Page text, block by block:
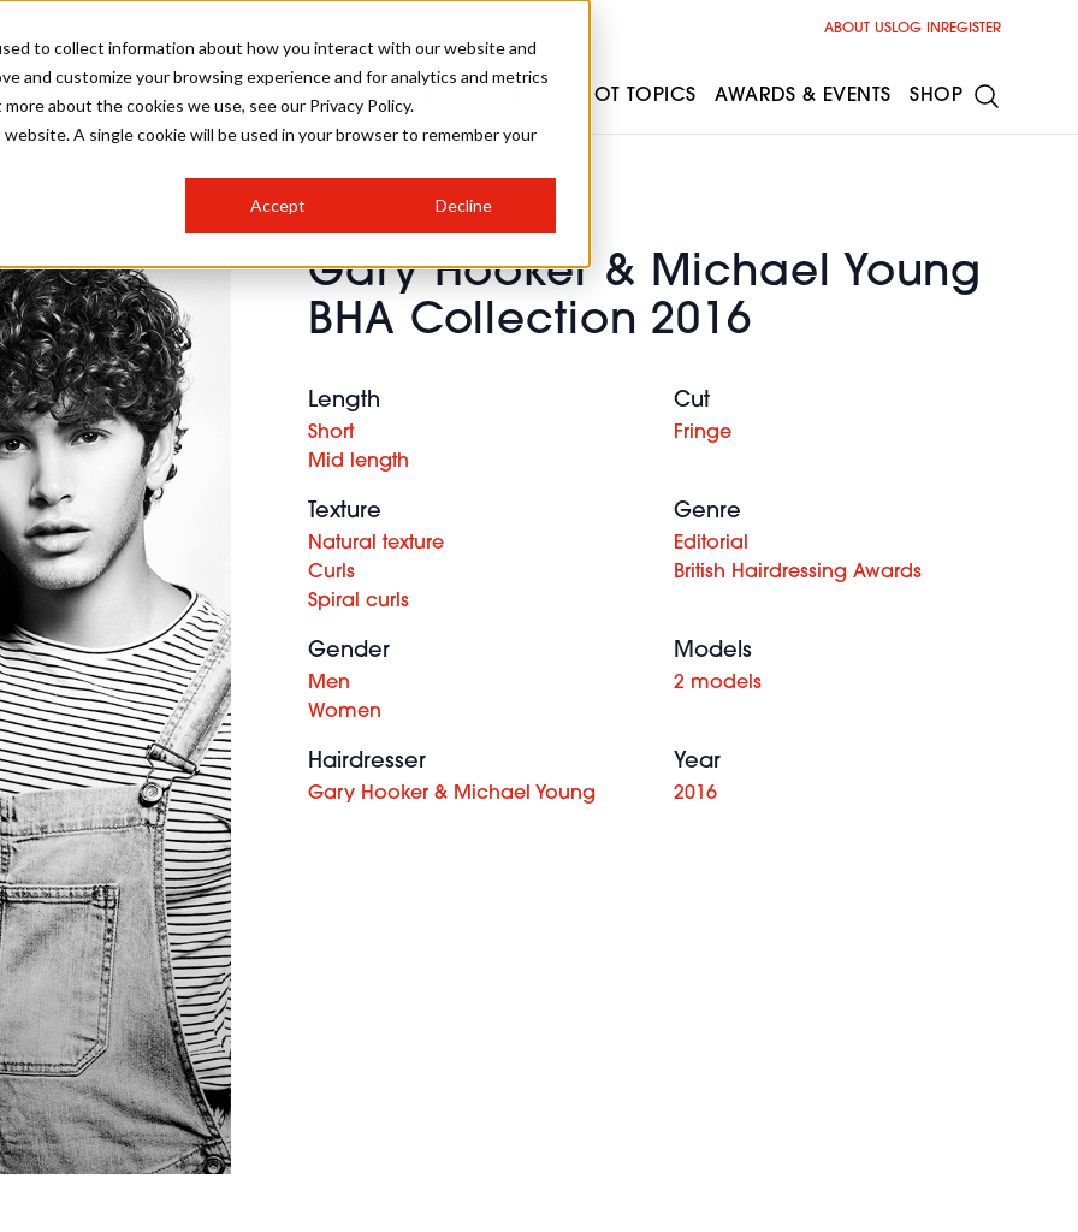
to collect information about how you interact with our website and
and customize your browsing experience and for analytics and metrics
about the cookies we use, see our Privacy Policy.
A single cookie will be used in your browser to remember your
Accept Decline
Gary Hooker & Michael Young
BHA Collection 2016
Length
Short
Mid length
Cut
Fringe
Texture
Natural texture
Curls
Spiral curls
Genre
Editorial
British Hairdressing Awards
Gender
Men
Women
Models
2 models
Hairdresser
Gary Hooker & Michael Young
Year
2016
ABOUT USLOG IN REGISTER
SALON INTERNATIONAL
SALON LIVE
COMPETITIONS
HOSTED BUYER PROGRAMME
GALLERY
#BHA25
CURLS
CREATIVE
COLOURS
BRIDAL
STEP-BY-STEPS
RUNNING A SALON
STYLIST 101
HOW TO BE A FREELANCER
HOT TOPICS
INDUSTRY NEWS
HAIR TRENDS
SALON INTERIORS
AWARDS & EVENTS
SALON GROWTH SUMMIT
BRITISH HAIRDRESSING
BUSINESS AWARDS
SHOP
INSURANCE
SALON FURNITURE